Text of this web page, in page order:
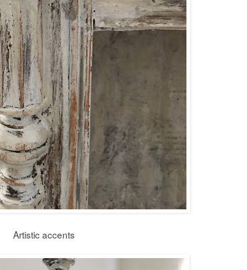
Artistic accents